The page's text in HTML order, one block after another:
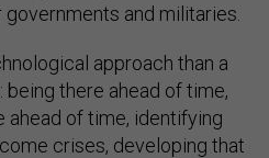
and militaries.
approach than a
there ahead of time,
ahead of time, identifying
crises, developing that